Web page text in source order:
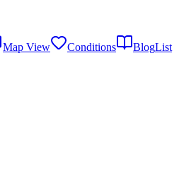
Map View Conditions BlogList